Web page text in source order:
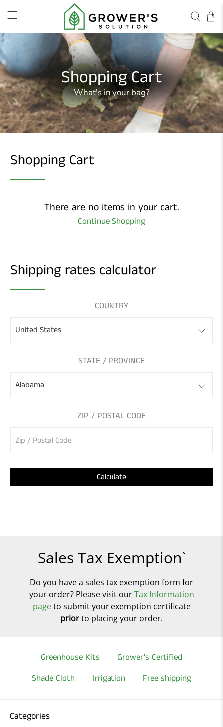
Shopping Cart
What's in your bag?
Shopping Cart
There are no items in your cart.
Continue Shopping
Shipping rates calculator
COUNTRY
STATE / PROVINCE
ZIP / POSTAL CODE
Calculate
Sales Tax Exemption`
Do you have a sales tax exemption form for
your order? Please visit ourTax Information
pageto submit your exemption certificate
priorto placing your order.
Greenhouse Kits
Grower's Certified
Shade Cloth
Irrigation Free shipping
Categories